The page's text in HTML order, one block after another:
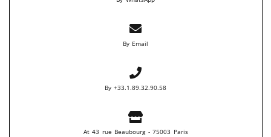
By Email
By +33.1.89.32.90.58
At 43 rue Beaubourg - 75003 Paris